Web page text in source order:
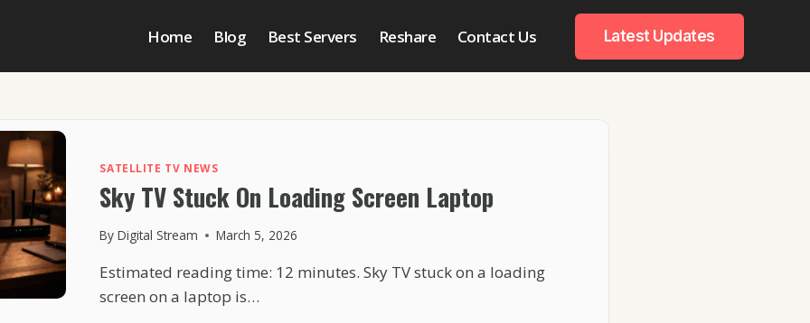
Home Blog Best Servers Reshare Contact Us Latest Updates
SATELLITE TV NEWS
Sky TV Stuck On Loading Screen Laptop
By Digital Stream March 5, 2026
Estimated reading time: 12 minutes. Sky TV stuck on a loading
screen on a laptop is…